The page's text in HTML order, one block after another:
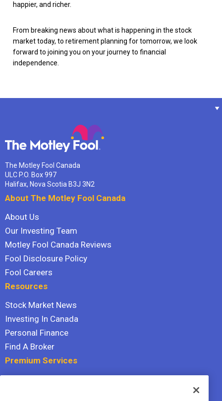
happier, and richer.
From breaking news about what is happening in the stock
market today, to retirement planning for tomorrow, we look
forward to joining you on your journey to financial
independence.
The Motley Fool Canada
ULC P.O. Box 997
Halifax, Nova Scotia B3J 3N2
About The Motley Fool Canada
About Us
Our Investing Team
Motley Fool Canada Reviews
Fool Disclosure Policy
Fool Careers
Resources
Stock Market News
Investing In Canada
Personal Finance
Find A Broker
Premium Services